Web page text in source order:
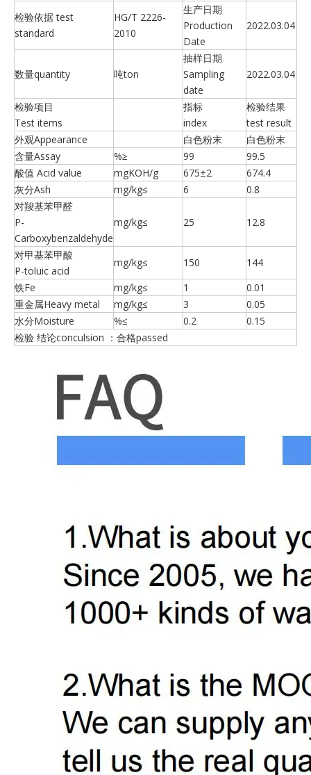
检验依据 test
standard
HG/T 2226-
2010
生产日期
Production
Date
2022.03.04
数量quantity 吨ton
抽样日期
Sampling
date
2022.03.04
检验项目
Test items
指标
index
检验结果
test result
外观Appearance
白色粉末
白色粉末
含量Assay
%≥ 99
99.5
酸值 Acid value
mgKOH/g 675±2
674.4
灰分Ash
mg/kg≤ 6
0.8
对羧基苯甲醛
P-
Carboxybenzaldehyde
mg/kg≤ 25 12.8
对甲基苯甲酸
P-toluic acid
mg/kg≤ 150
144
铁Fe
mg/kg≤ 1
0.01
重金属Heavy metal
mg/kg≤ 3
0.05
水分Moisture
%≤ 0.2
0.15
检验 结论conculsion ：合格passed